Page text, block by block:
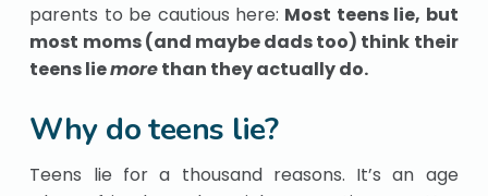
parents to be cautious here: Most teens lie, but
most moms (and maybe dads too) think their
teens liemorethan they actually do.
Why do teens lie?
Teens lie for a thousand reasons. It’s an age